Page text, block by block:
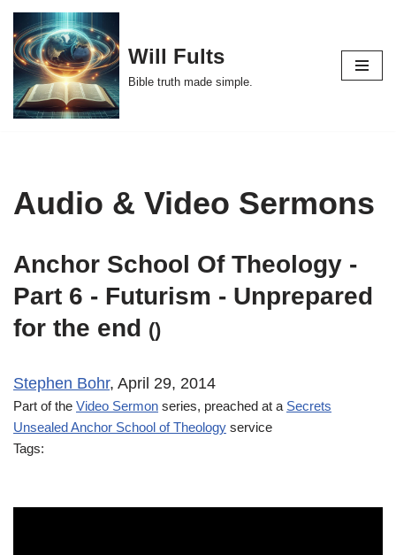
Skip
to
content
Will Fults
Bible truth made simple.
Audio & Video Sermons
Anchor School Of Theology -
Part 6 - Futurism - Unprepared
for the end ()
Stephen Bohr, April 29, 2014
Part of the Video Sermon series, preached at a Secrets
Unsealed Anchor School of Theology service
Tags: